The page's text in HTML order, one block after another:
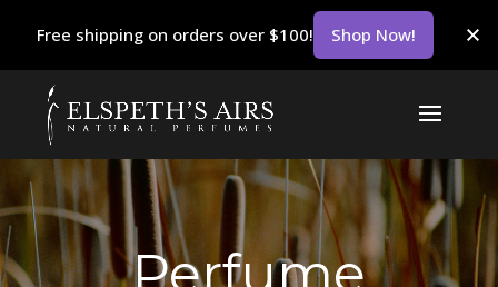
Perfume
Free shipping on orders over $100! Shop Now!